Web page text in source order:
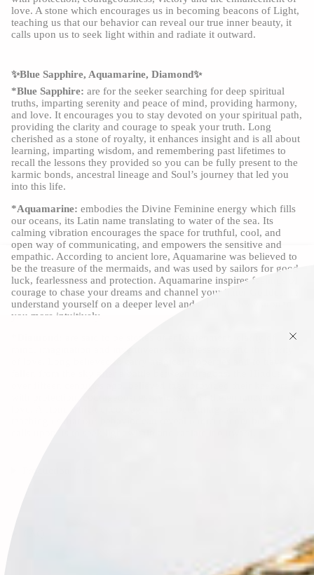
love. A stone which encourages us in becoming beacons of Light,
teaching us that our behavior can reveal our true inner beauty, it
calls upon us to seek light within and radiate it outward.
✨Blue Sapphire, Aquamarine, Diamond✨
*Blue Sapphire: are for the seeker searching for deep spiritual
truths, imparting serenity and peace of mind, providing harmony,
and love. It encourages you to stay devoted on your spiritual path,
providing the clarity and courage to speak your truth. Long
cherished as a stone of royalty, it enhances insight and is all about
learning, imparting wisdom, and remembering past lifetimes to
recall the lessons they provided so you can be fully present to the
karmic bonds, ancestral lineage and Soul’s journey that led you
into this life.
*Aquamarine: embodies the Divine Feminine energy which fills
our oceans, its Latin name translating to water of the sea. Its
calming vibration encourages the space for truthful, cool, and
open way of communicating, and empowers the sensitive and
empathic. According to ancient lore, Aquamarine was believed to
be the treasure of the mermaids, and was used by sailors for good
luck, fearlessness and protection. Aquamarine inspires feelings of
courage to chase your dreams and channel your inner Goddess to
understand yourself on a deeper level and relate to those around
you more intuitively.